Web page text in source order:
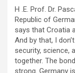
H .E. Prof. Dr.
Republic of
says that Croatia
And by that, I
security, science,
together. The
strong. Germany